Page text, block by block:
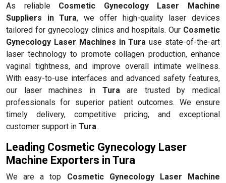
As reliable Cosmetic Gynecology Laser Machine
Suppliers in Tura, we offer high-quality laser devices
tailored for gynecology clinics and hospitals. Our Cosmetic
Gynecology Laser Machines in Tura use state-of-the-art
laser technology to promote collagen production, enhance
vaginal tightness, and improve overall intimate wellness.
With easy-to-use interfaces and advanced safety features,
our laser machines in Tura are trusted by medical
professionals for superior patient outcomes. We ensure
timely delivery, competitive pricing, and exceptional
customer support in Tura.
Leading Cosmetic Gynecology Laser
Machine Exporters in Tura
We are a top Cosmetic Gynecology Laser Machine